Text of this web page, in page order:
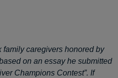
family caregivers honored by
on an essay he submitted
Champions Contest”. If